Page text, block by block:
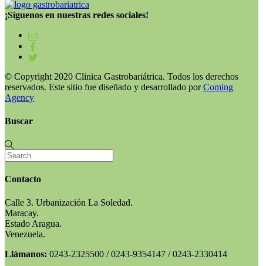
¡Síguenos en nuestras redes sociales!
© Copyright 2020 Clinica Gastrobariátrica. Todos los derechos
reservados. Este sitio fue diseñado y desarrollado porComing
Agency
Buscar
Contacto
Calle 3. Urbanización La Soledad.
Maracay.
Estado Aragua.
Venezuela.
Llámanos: 0243-2325500 / 0243-9354147 / 0243-2330414